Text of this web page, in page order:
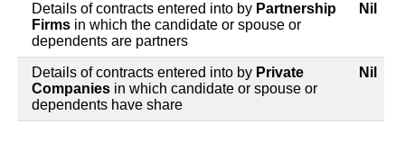
Details of contracts entered into by Partnership
Firms in which the candidate or spouse or
dependents are partners
Nil
Details of contracts entered into by Private
Companies in which candidate or spouse or
dependents have share
Nil